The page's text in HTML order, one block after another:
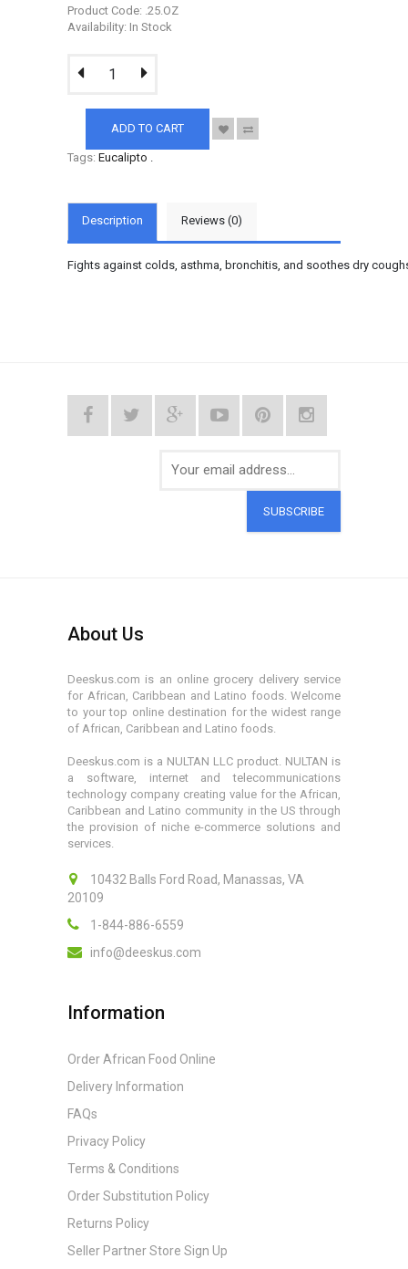
Product Code: .25.OZ
Availability: In Stock
ADD TO CART
Tags: Eucalipto
Description Reviews (0)
Fights against colds, asthma, bronchitis, and soothes dry
SUBSCRIBE
About Us
Deeskus.com is an online grocery delivery service
for African, Caribbean and Latino foods. Welcome
to your top online destination for the widest range
of African, Caribbean and Latino foods.
Deeskus.com is a NULTAN LLC product. NULTAN is
a software, internet and telecommunications
technology company creating value for the African,
Caribbean and Latino community in the US through
the provision of niche e-commerce solutions and
services.
10432 Balls Ford Road, Manassas, VA
20109
1-844-886-6559
info@deeskus.com
Information
Order African Food Online
Delivery Information
FAQs
Privacy Policy
Terms & Conditions
Order Substitution Policy
Returns Policy
Seller Partner Store Sign Up